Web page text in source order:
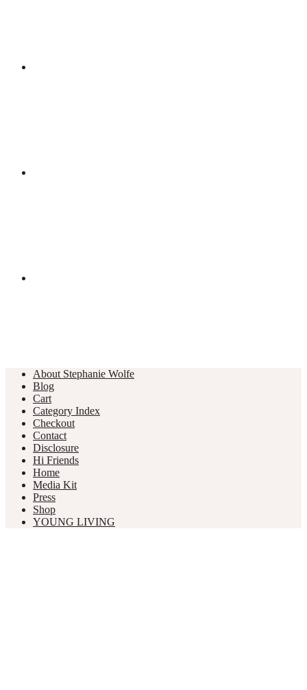
About Stephanie Wolfe
Blog
Cart
Category Index
Checkout
Contact
Disclosure
Hi Friends
Home
Media Kit
Press
Shop
YOUNG LIVING